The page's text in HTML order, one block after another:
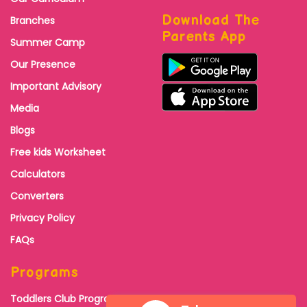
Branches
Summer Camp
Our Presence
Important Advisory
Media
Blogs
Free kids Worksheet
Calculators
Converters
Privacy Policy
FAQs
Download The
Parents App
Programs
Toddlers Club Program